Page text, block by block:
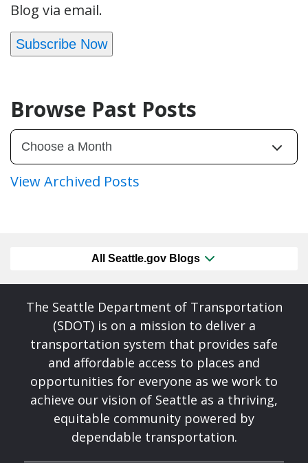
Blog via email.
Subscribe Now
Browse Past Posts
View Archived Posts
All Seattle.gov Blogs
The Seattle Department of Transportation
(SDOT) is on a mission to deliver a
transportation system that provides safe
and affordable access to places and
opportunities for everyone as we work to
achieve our vision of Seattle as a thriving,
equitable community powered by
dependable transportation.